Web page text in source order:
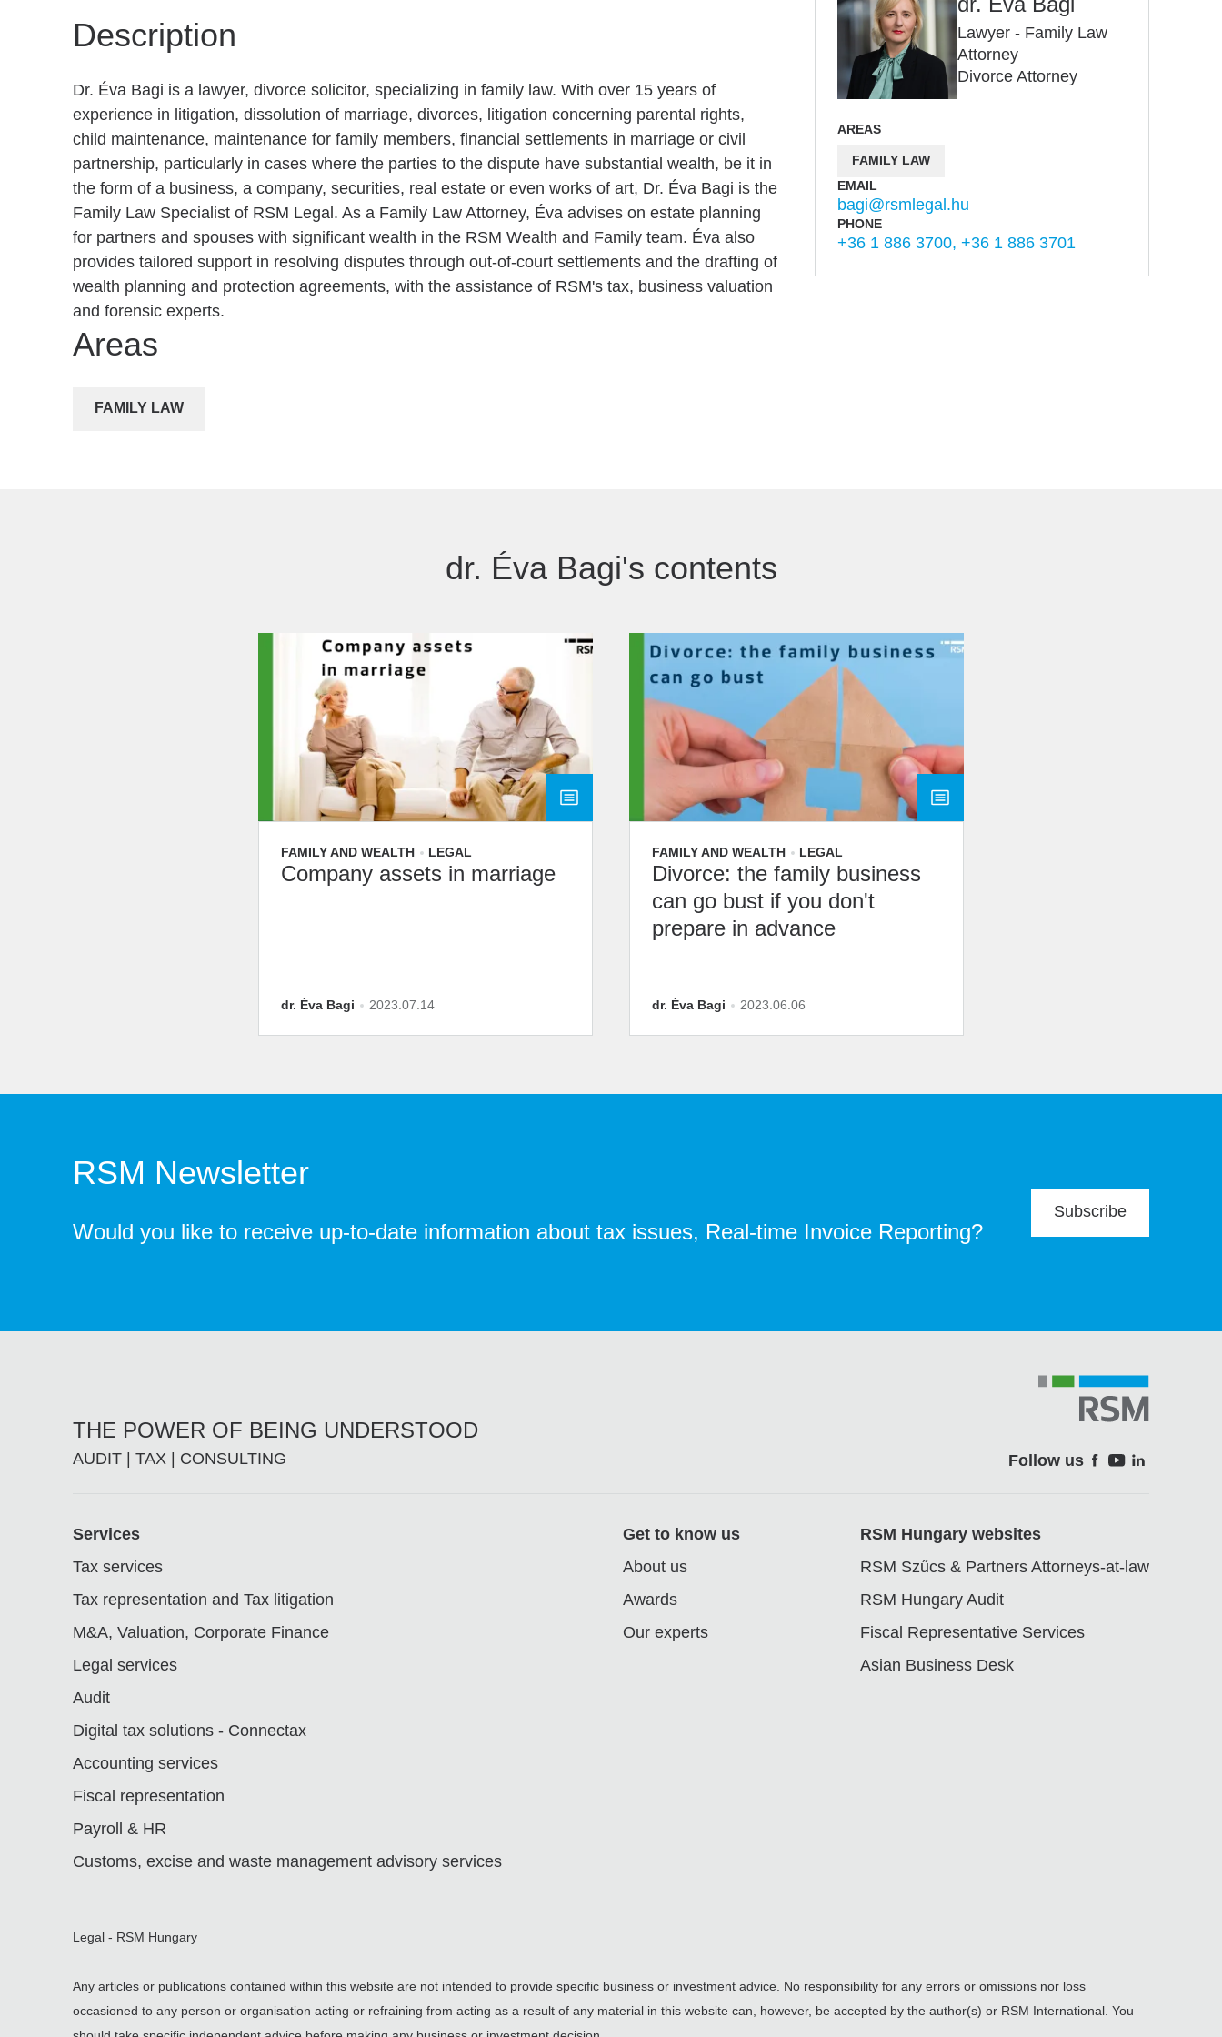
Description
Dr. Éva Bagi is a lawyer, divorce solicitor, specializing in family law. With over 15 years of
experience in litigation, dissolution of marriage, divorces, litigation concerning parental rights,
child maintenance, maintenance for family members, financial settlements in marriage or civil
partnership, particularly in cases where the parties to the dispute have substantial wealth, be it in
the form of a business, a company, securities, real estate or even works of art, Dr. Éva Bagi is the
Family Law Specialist of RSM Legal. As a Family Law Attorney, Éva advises on estate planning
for partners and spouses with significant wealth in the RSM Wealth and Family team. Éva also
provides tailored support in resolving disputes through out-of-court settlements and the drafting of
wealth planning and protection agreements, with the assistance of RSM's tax, business valuation
and forensic experts.
Areas
FAMILY LAW
Lawyer - Family Law
Attorney
Divorce Attorney
AREAS
FAMILY LAW
EMAIL
bagi@rsmlegal.hu
PHONE
+36 1 886 3700, +36 1 886 3701
dr. Éva Bagi's contents
FAMILY AND WEALTH LEGAL
Company assets in marriage
dr. Éva Bagi 2023.07.14
FAMILY AND WEALTH LEGAL
Divorce: the family business
can go bust if you don't
prepare in advance
dr. Éva Bagi 2023.06.06
RSM Newsletter
Would you like to receive up-to-date information about tax issues, Real-time Invoice Reporting?
Subscribe
THE POWER OF BEING UNDERSTOOD
AUDIT | TAX | CONSULTING Follow us
Footer
Services
Tax services
Tax representation and Tax litigation
M&A, Valuation, Corporate Finance
Legal services
Audit
Digital tax solutions - Connectax
Accounting services
Fiscal representation
Payroll & HR
Customs, excise and waste management advisory services
Get to know us
About us
Awards
Our experts
RSM Hungary websites
RSM Szűcs & Partners Attorneys-at-law
RSM Hungary Audit
Fiscal Representative Services
Asian Business Desk
Legal - RSM Hungary
Any articles or publications contained within this website are not intended to provide specific business or investment advice. No responsibility for any errors or omissions nor loss
occasioned to any person or organisation acting or refraining from acting as a result of any material in this website can, however, be accepted by the author(s) or RSM International. You